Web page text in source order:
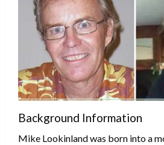
Background Information
Mike Lookinland was born into a